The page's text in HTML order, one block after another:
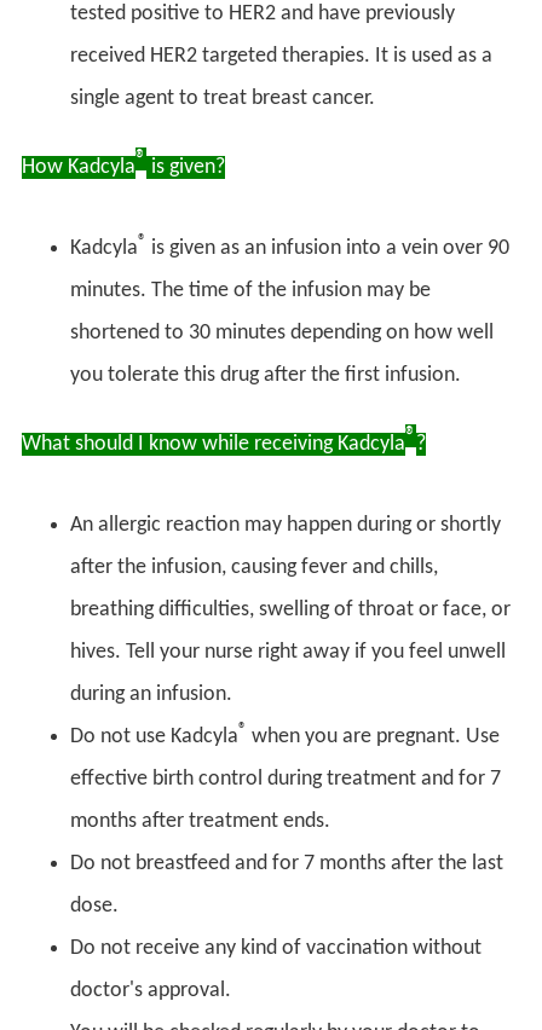
tested positive to HER2 and have previously
received HER2 targeted therapies. It is used as a
single agent to treat breast cancer.
How Kadcyla® is given?
Kadcyla® is given as an infusion into a vein over 90
minutes. The time of the infusion may be
shortened to 30 minutes depending on how well
you tolerate this drug after the first infusion.
What should I know while receiving Kadcyla® ?
An allergic reaction may happen during or shortly
after the infusion, causing fever and chills,
breathing difficulties, swelling of throat or face, or
hives. Tell your nurse right away if you feel unwell
during an infusion.
Do not use Kadcyla® when you are pregnant. Use
effective birth control during treatment and for 7
months after treatment ends.
Do not breastfeed and for 7 months after the last
dose.
Do not receive any kind of vaccination without
doctor's approval.